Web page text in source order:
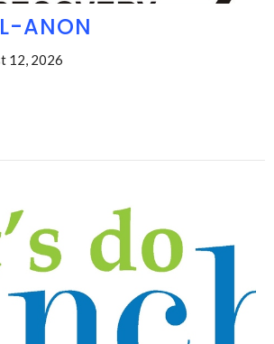
ANON
12, 2026